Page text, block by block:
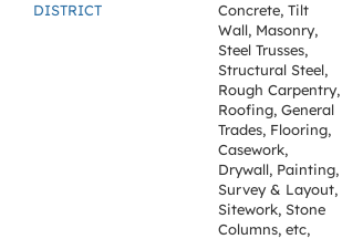
DISTRICT
Concrete, Tilt
Wall, Masonry,
Steel Trusses,
Structural Steel,
Rough Carpentry,
Roofing, General
Trades, Flooring,
Casework,
Drywall, Painting,
Survey & Layout,
Sitework, Stone
Columns, etc,